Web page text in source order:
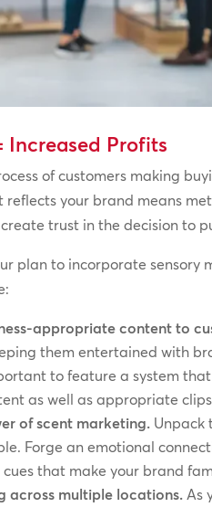
Increased Profits
of customers making
reflects your brand means
trust in the decision to
plan to incorporate
appropriate content to
them entertained with
to feature a system
as well as appropriate
of scent marketing. Unpack
Forge an emotional
that make your brand
across multiple locations. As